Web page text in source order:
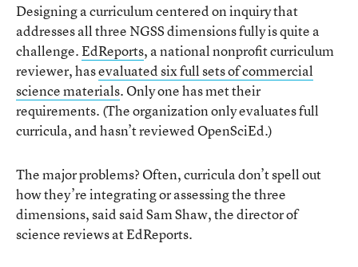
Designing a curriculum centered on inquiry that
addresses all three NGSS dimensions fully is quite a
challenge.EdReports, a national nonprofit curriculum
reviewer, hasevaluated six full sets of commercial
science materials. Only one has met their
requirements. (The organization only evaluates full
curricula, and hasn’t reviewed OpenSciEd.)
The major problems? Often, curricula don’t spell out
how they’re integrating or assessing the three
dimensions, said said Sam Shaw, the director of
science reviews at EdReports.